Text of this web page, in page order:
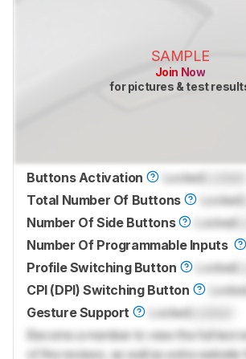
SAMPLE
Join Now
for pictures & test
Buttons Activation LockedLocked
Total Number Of Buttons
Locked
Number Of Side Buttons
Locked
Number Of Programmable Inputs
Profile Switching Button
Locked
CPI (DPI) Switching Button
Gesture Support
LockedLocked
Become a member to view the full test
of the reviews, as well as extra website